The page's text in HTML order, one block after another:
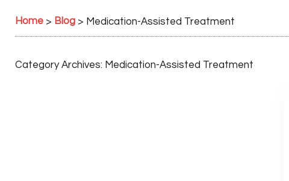
Home > Blog > Medication-Assisted Treatment
Category Archives: Medication-Assisted Treatment